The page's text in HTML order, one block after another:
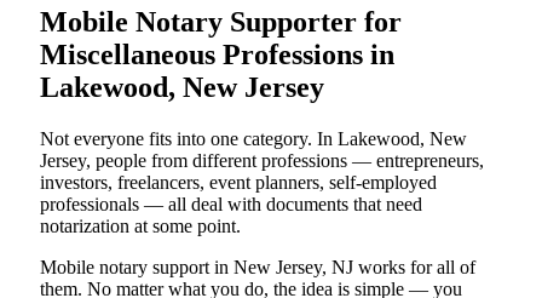
Mobile Notary Supporter for
Miscellaneous Professions in
Lakewood, New Jersey
Not everyone fits into one category. In Lakewood, New
Jersey, people from different professions — entrepreneurs,
investors, freelancers, event planners, self-employed
professionals — all deal with documents that need
notarization at some point.
Mobile notary support in New Jersey, NJ works for all of
them. No matter what you do, the idea is simple — you